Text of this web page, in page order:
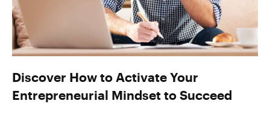
Discover How to Activate Your
Entrepreneurial Mindset to Succeed